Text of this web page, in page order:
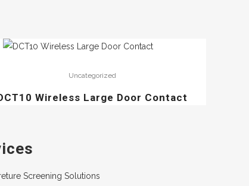
Uncategorized
Wireless Large Door Contact
Screening Solutions